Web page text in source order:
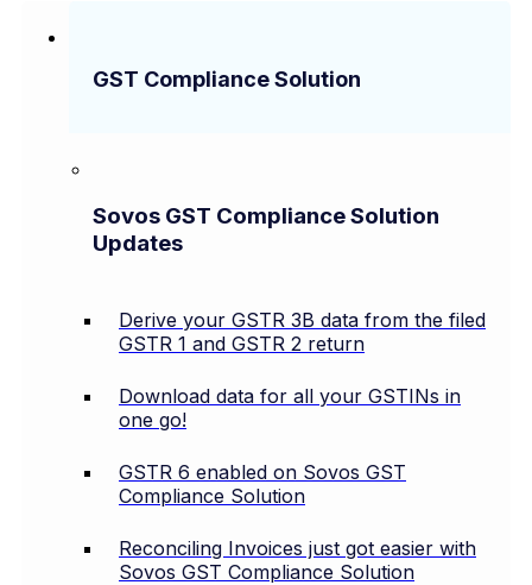
GST Compliance Solution
Sovos GST Compliance Solution
Updates
Derive your GSTR 3B data from the filed
GSTR 1 and GSTR 2 return
Download data for all your GSTINs in
one go!
GSTR 6 enabled on Sovos GST
Compliance Solution
Reconciling Invoices just got easier with
Sovos GST Compliance Solution